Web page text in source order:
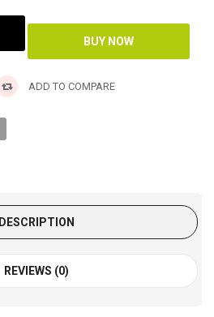
ADD TO COMPARE
DESCRIPTION
REVIEWS (0)